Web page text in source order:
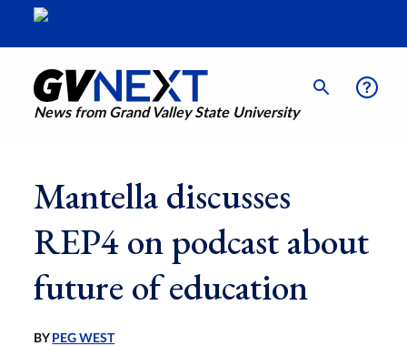
News from Grand Valley State University
Mantella discusses
REP4 on podcast about
future of education
BY PEG WEST